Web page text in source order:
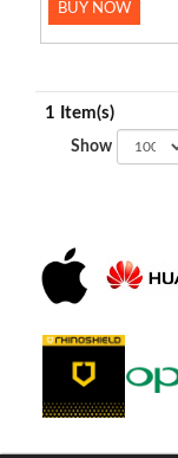
BUY NOW
1 Item(s)
Show